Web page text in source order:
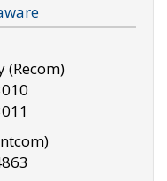
(Recom)